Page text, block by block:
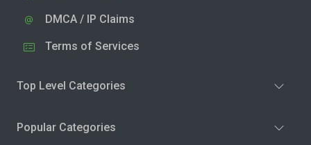
DMCA / IP Claims
Terms of Services
Top Level Categories
Popular Categories